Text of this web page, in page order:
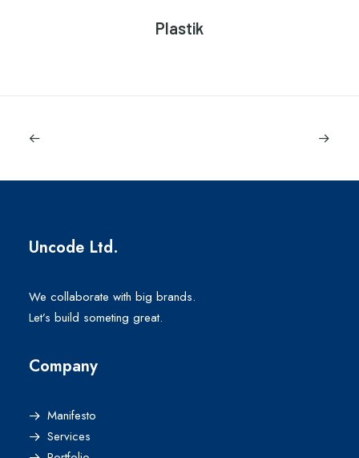
Plastik
Uncode Ltd.
We collaborate with big brands.
Let’s build someting great.
Company
Manifesto
Services